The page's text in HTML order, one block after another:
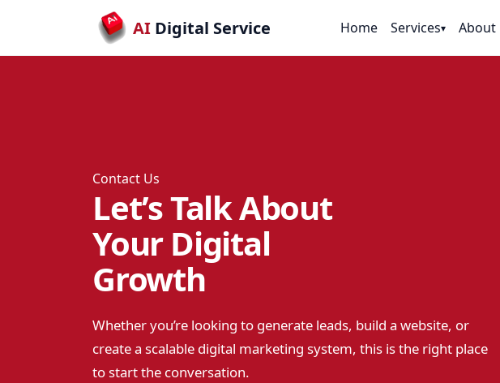
AI Digital Service Home Services▾ About
Contact Us
Let’s Talk About
Your Digital
Growth
Whether you’re looking to generate leads, build a website, or
create a scalable digital marketing system, this is the right place
to start the conversation.